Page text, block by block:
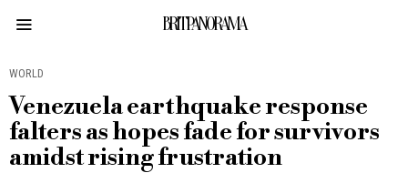
BRITPANORAMA
WORLD
Venezuela earthquake response
falters as hopes fade for survivors
amidst rising frustration